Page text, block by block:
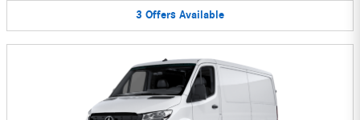
3 Offers Available